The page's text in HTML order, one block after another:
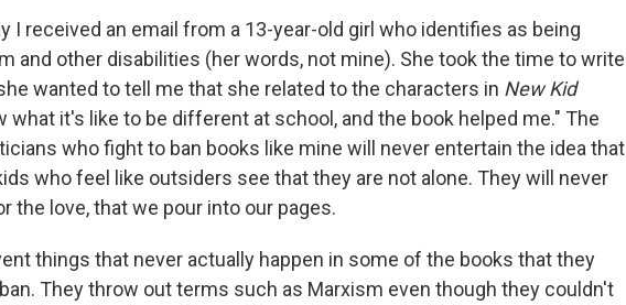
I received an email from a 13-year-old girl who identifies as being
and other disabilities (her words, not mine). She took the time to write
wanted to tell me that she related to the characters in New Kid
what it's like to be different at school, and the book helped me." The
who fight to ban books like mine will never entertain the idea that
who feel like outsiders see that they are not alone. They will never
the love, that we pour into our pages.
things that never actually happen in some of the books that they
They throw out terms such as Marxism even though they couldn't